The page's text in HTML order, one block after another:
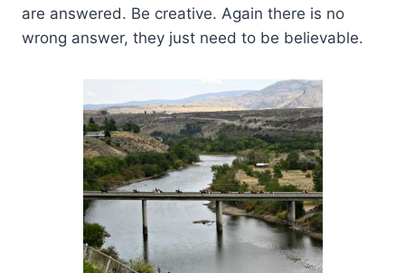
are answered. Be creative. Again there is no
wrong answer, they just need to be believable.